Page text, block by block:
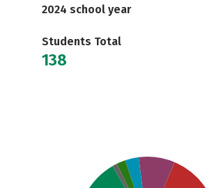
2024 school year
Students Total
138